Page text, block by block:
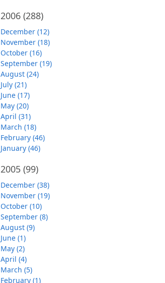
2006 (288)
December (12)
November (18)
October (16)
September (19)
August (24)
July (21)
June (17)
May (20)
April (31)
March (18)
February (46)
January (46)
2005 (99)
December (38)
November (19)
October (10)
September (8)
August (9)
June (1)
May (2)
April (4)
March (5)
February (1)